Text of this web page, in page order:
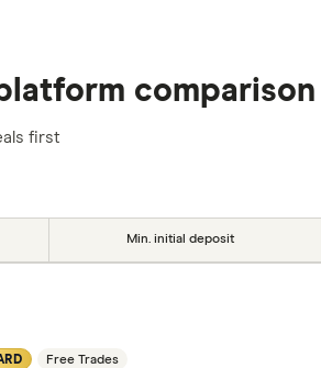
comparison
first
Min. initial deposit
Free Trades